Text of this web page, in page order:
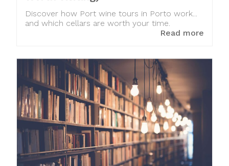
Discover how Port wine tours in Porto work...
and which cellars are worth your time.
Read more